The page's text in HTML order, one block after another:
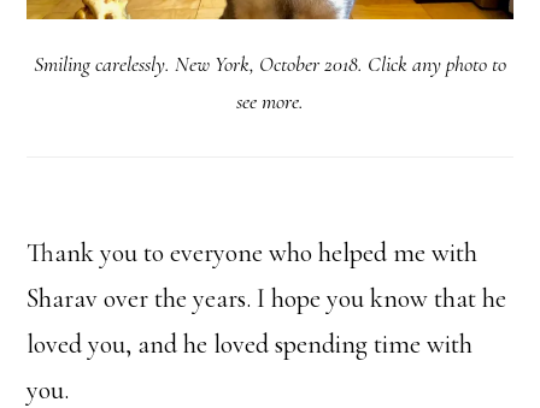
Smiling carelessly. New York, October 2018. Click any photo to
see more.
Thank you to everyone who helped me with
Sharav over the years. I hope you know that he
loved you, and he loved spending time with
you.